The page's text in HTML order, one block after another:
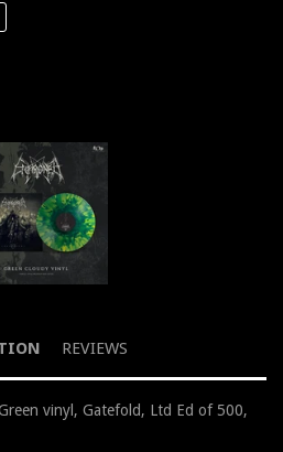
REVIEWS
vinyl, Gatefold, Ltd Ed of 500,